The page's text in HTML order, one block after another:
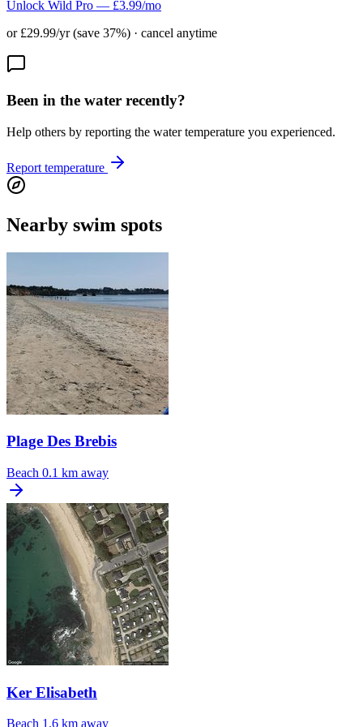
Unlock Wild Pro — £3.99/mo
or £29.99/yr (save 37%) · cancel anytime
Been in the water recently?
Help others by reporting the water temperature you experienced.
Report temperature
Nearby swim spots
Plage Des Brebis
Beach 0.1 km away
Ker Elisabeth
Beach 1.6 km away